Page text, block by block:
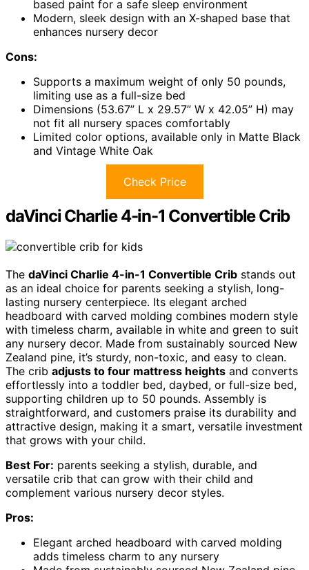
based paint for a safe sleep environment
Modern, sleek design with an X-shaped base that
enhances nursery decor
Cons:
Supports a maximum weight of only 50 pounds,
limiting use as a full-size bed
Dimensions (53.67” L x 29.57” W x 42.05” H) may
not fit all nursery spaces comfortably
Limited color options, available only in Matte Black
and Vintage White Oak
Check Price
daVinci Charlie 4-in-1 Convertible Crib
The daVinci Charlie 4-in-1 Convertible Crib stands out
as an ideal choice for parents seeking a stylish, long-
lasting nursery centerpiece. Its elegant arched
headboard with carved molding combines modern style
with timeless charm, available in white and green to suit
any nursery decor. Made from sustainably sourced New
Zealand pine, it’s sturdy, non-toxic, and easy to clean.
The crib adjusts to four mattress heights and converts
effortlessly into a toddler bed, daybed, or full-size bed,
supporting children up to 50 pounds. Assembly is
straightforward, and customers praise its durability and
attractive design, making it a smart, versatile investment
that grows with your child.
Best For: parents seeking a stylish, durable, and
versatile crib that can grow with their child and
complement various nursery decor styles.
Pros:
Elegant arched headboard with carved molding
adds timeless charm to any nursery